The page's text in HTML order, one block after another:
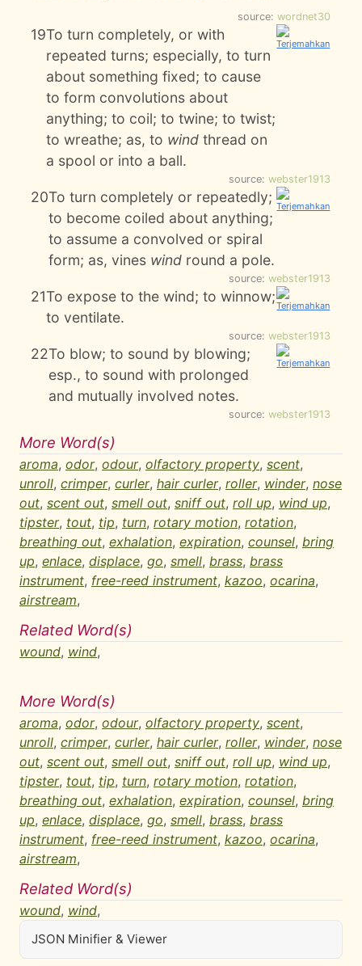
source: wordnet30
19To turn completely, or with
repeated turns; especially, to turn
about something fixed; to cause
to form convolutions about
anything; to coil; to twine; to twist;
to wreathe; as, to wind thread on
a spool or into a ball.
source: webster1913
20To turn completely or repeatedly;
to become coiled about anything;
to assume a convolved or spiral
form; as, vines wind round a pole.
source: webster1913
21To expose to the wind; to winnow;
to ventilate.
source: webster1913
22To blow; to sound by blowing;
esp., to sound with prolonged
and mutually involved notes.
source: webster1913
More Word(s)
aroma, odor, odour, olfactory property, scent,
unroll, crimper, curler, hair curler, roller, winder, nose
out, scent out, smell out, sniff out, roll up, wind up,
tipster, tout, tip, turn, rotary motion, rotation,
breathing out, exhalation, expiration, counsel, bring
up, enlace, displace, go, smell, brass, brass
instrument, free-reed instrument, kazoo, ocarina,
airstream,
Related Word(s)
wound, wind,
More Word(s)
aroma, odor, odour, olfactory property, scent,
unroll, crimper, curler, hair curler, roller, winder, nose
out, scent out, smell out, sniff out, roll up, wind up,
tipster, tout, tip, turn, rotary motion, rotation,
breathing out, exhalation, expiration, counsel, bring
up, enlace, displace, go, smell, brass, brass
instrument, free-reed instrument, kazoo, ocarina,
airstream,
Related Word(s)
wound, wind,
JSON Minifier & Viewer